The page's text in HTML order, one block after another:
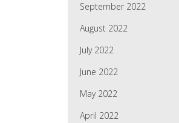
September 2022
August 2022
July 2022
June 2022
May 2022
April 2022